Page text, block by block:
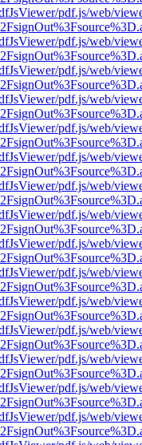
pdf.js/web/
pdf.js/web/
pdf.js/web/
pdf.js/web/
pdf.js/web/
pdf.js/web/
pdf.js/web/
pdf.js/web/
pdf.js/web/
pdf.js/web/
pdf.js/web/
pdf.js/web/
pdf.js/web/
pdf.js/web/
pdf.js/web/